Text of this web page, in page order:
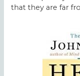
that they are far